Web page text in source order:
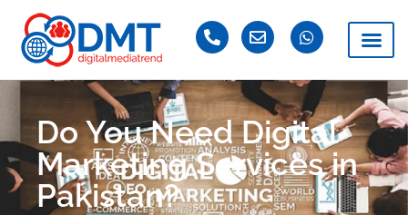
Do You Need Digital
Marketing Services in
Pakistan?